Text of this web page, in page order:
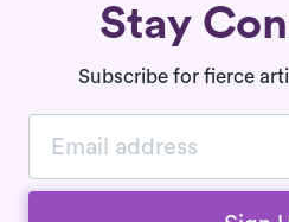
Stay
Subscribe for fierce